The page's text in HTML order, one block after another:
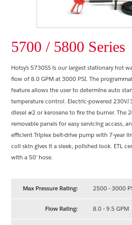
5700 / 5800 Series
Hotsy’s 5730SS is our largest stationary hot
flow of 8.0 GPM at 3000 PSI. The
feature allows the user to determine auto
temperature control. Electric-powered 230V/
diesel #2 or kerosene to fire the burner. The
removable panels for easy servicing access,
efficient Triplex belt-drive pump with 7-year
coil skin gives it a sleek, polished look. ETL
with a 50’ hose.
Max Pressure Rating: 2500 - 3000
Flow Rating: 8.0 - 9.5 GPM